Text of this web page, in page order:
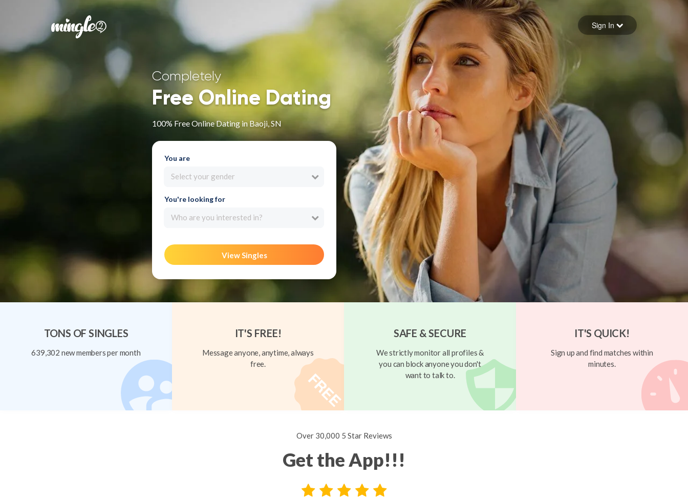
Forgot your password
Sign in
Sign In
Completely
Free Online Dating
100% Free Online Dating in Baoji, SN
You are
Select your gender
You're looking for
Who are you interested in?
View Singles
TONS OF SINGLES
639,302 new members per month
IT'S FREE!
Message anyone, anytime, always
free.
SAFE & SECURE
We strictly monitor all profiles &
you can block anyone you don't
want to talk to.
IT'S QUICK!
Sign up and find matches within
minutes.
Over 30,000 5 Star Reviews
Get the App!!!